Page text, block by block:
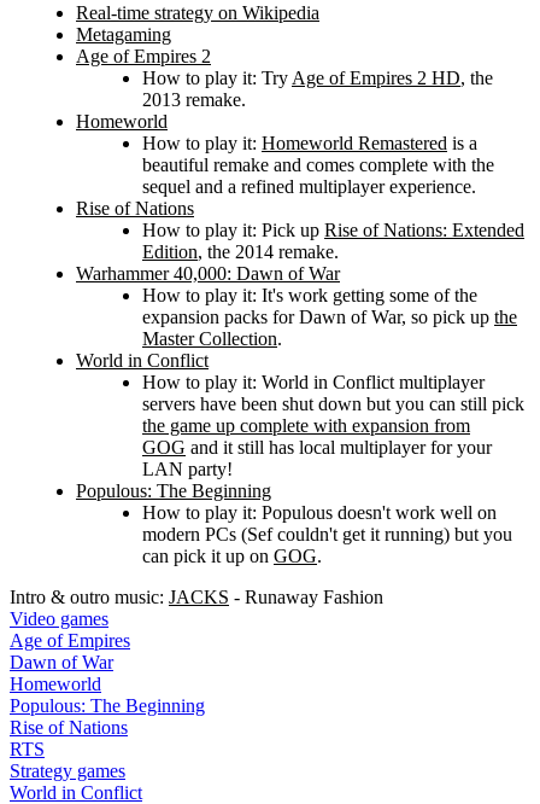
Real-time strategy on Wikipedia
Metagaming
Age of Empires 2
How to play it: Try Age of Empires 2 HD, the
2013 remake.
Homeworld
How to play it: Homeworld Remastered is a
beautiful remake and comes complete with the
sequel and a refined multiplayer experience.
Rise of Nations
How to play it: Pick up Rise of Nations: Extended
Edition, the 2014 remake.
Warhammer 40,000: Dawn of War
How to play it: It's work getting some of the
expansion packs for Dawn of War, so pick up the
Master Collection.
World in Conflict
How to play it: World in Conflict multiplayer
servers have been shut down but you can still pick
the game up complete with expansion from
GOG and it still has local multiplayer for your
LAN party!
Populous: The Beginning
How to play it: Populous doesn't work well on
modern PCs (Sef couldn't get it running) but you
can pick it up on GOG.
Intro & outro music: JACKS - Runaway Fashion
Video games
Age of Empires
Dawn of War
Homeworld
Populous: The Beginning
Rise of Nations
RTS
Strategy games
World in Conflict